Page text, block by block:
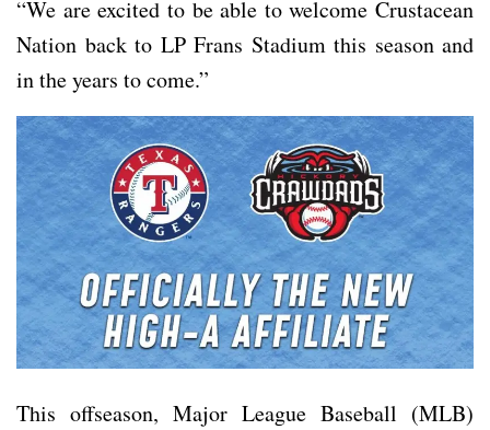
“We are excited to be able to welcome Crustacean
Nation back to LP Frans Stadium this season and
in the years to come.”
This offseason, Major League Baseball (MLB)